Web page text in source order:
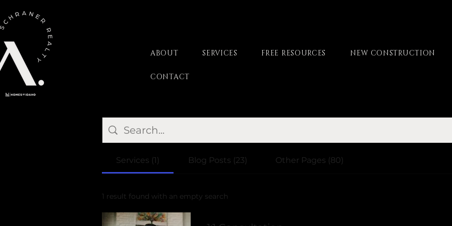
ABOUT SERVICES FREE RESOURCES NEW CONSTRUCTION
CONTACT
Services (1) Blog Posts (23) Other Pages (80)
1 result found with an empty search